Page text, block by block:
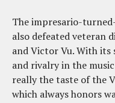
The impresario-
also defeated veteran
and Victor Vu. With
and rivalry in the music
really the taste of the
which always honors